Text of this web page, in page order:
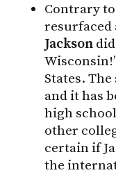
Contrary
resurfaced
Jackson
States.
and it has
high
other
certain if
the